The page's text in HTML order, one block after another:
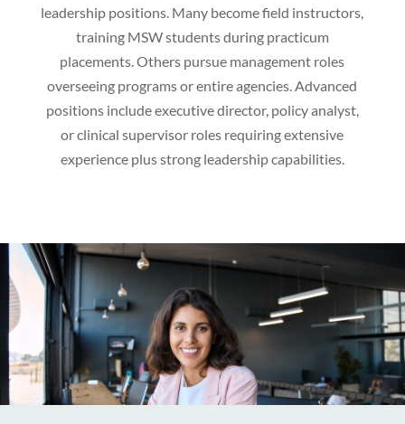
leadership positions. Many become field instructors,
training MSW students during practicum
placements. Others pursue management roles
overseeing programs or entire agencies. Advanced
positions include executive director, policy analyst,
or clinical supervisor roles requiring extensive
experience plus strong leadership capabilities.